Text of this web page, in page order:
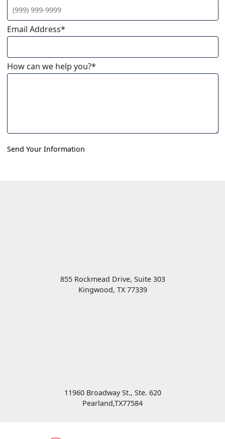
Email Address*
How can we help you?*
Send Your Information
855 Rockmead Drive, Suite 303
Kingwood, TX 77339
11960 Broadway St., Ste. 620
Pearland,TX77584